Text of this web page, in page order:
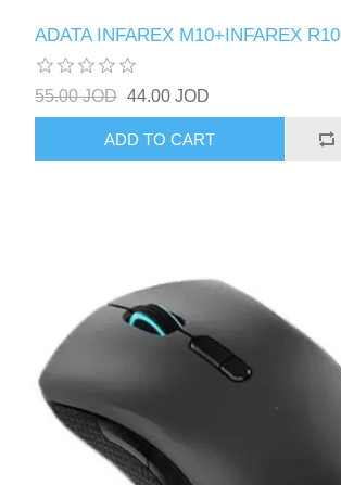
ADATA INFAREX M10+INFAREX R10
55.00 JOD 44.00 JOD
ADD TO CART